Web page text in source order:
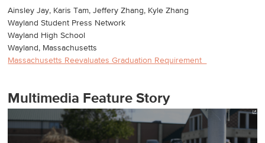
Ainsley Jay, Karis Tam, Jeffery Zhang, Kyle Zhang
Wayland Student Press Network
Wayland High School
Wayland, Massachusetts
Massachusetts Reevaluates Graduation Requirement
Multimedia Feature Story